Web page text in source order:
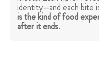
identity—and each bite
is the kind of food
after it ends.